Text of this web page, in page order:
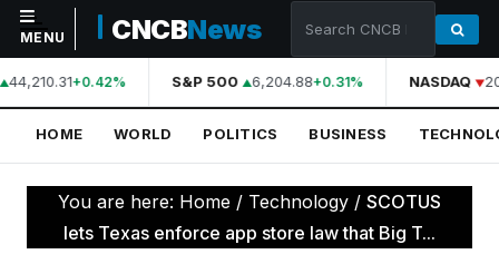
NAVIGATION
Home
World
Politics
MENU CNCBNews
44,210.31+0.42% S&P 500 6,204.88+0.31% NASDAQ
HOME WORLD POLITICS BUSINESS
You are here: Home / Technology / SCOTUS
lets Texas enforce app store law that Big T...